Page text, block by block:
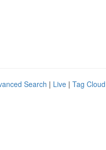
Search | Live | Tag Cloud